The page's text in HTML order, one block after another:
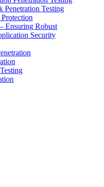
Penetration Testing
Ensuring Robust
Security